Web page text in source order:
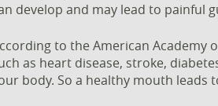
develop and may lead to painful
to the American Academy
as heart disease, stroke,
body. So a healthy mouth leads